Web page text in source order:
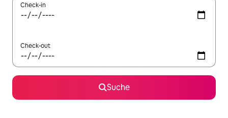
Check-in
Check-out
Suche